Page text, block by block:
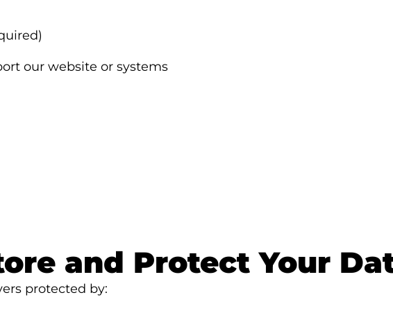
our website or systems
and Protect Your
protected by: